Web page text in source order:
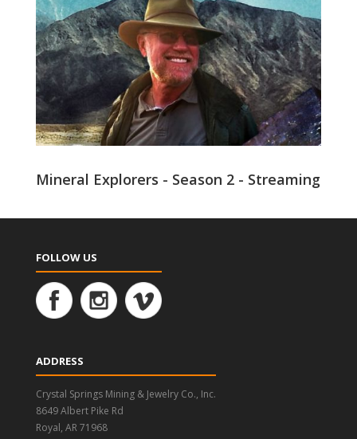
Mineral Explorers - Season 2 - Streaming
FOLLOW US
ADDRESS
Crystal Springs Mining & Jewelry Co., Inc.
8649 Albert Pike Rd
Royal, AR 71968